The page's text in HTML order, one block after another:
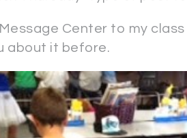
Center to my
about it before.